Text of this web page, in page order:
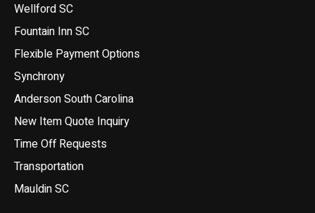
Wellford SC
Fountain Inn SC
Flexible Payment Options
Synchrony
Anderson South Carolina
New Item Quote Inquiry
Time Off Requests
Transportation
Mauldin SC